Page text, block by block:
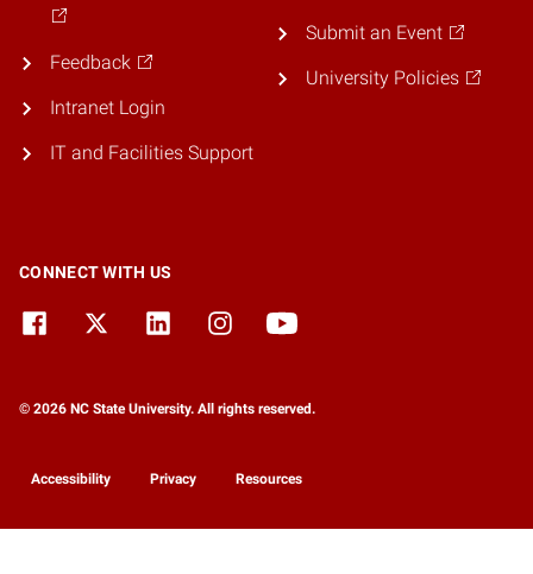
Feedback
Intranet Login
IT and Facilities Support
Submit an Event
University Policies
CONNECT WITH US
© 2026 NC State University. All rights reserved.
Accessibility Privacy Resources